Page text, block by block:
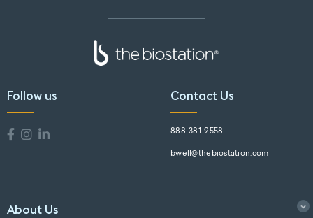
Follow us Contact Us
888-381-9558
bwell@thebiostation.com
About Us